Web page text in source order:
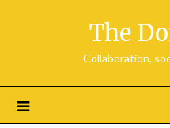
The
Collaboration,